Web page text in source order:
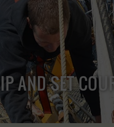
AND SET